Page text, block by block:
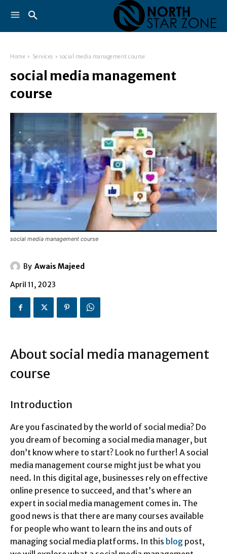
Home Services social media management course
social media management
course
social media management course
By Awais Majeed
April 11, 2023
About social media management
course
Introduction
Are you fascinated by the world of social media? Do
you dream of becoming a social media manager, but
don’t know where to start? Look no further! A social
media management course might just be what you
need. In this digital age, businesses rely on effective
online presence to succeed, and that’s where an
expert in social media management comes in. The
good news is that there are many courses available
for people who want to learn the ins and outs of
managing social media platforms. In this blog post,